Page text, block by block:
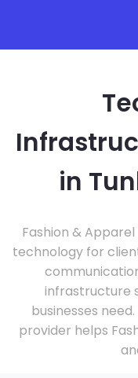
in
Fashion &
technology for
infrastructure
businesses
provider helps